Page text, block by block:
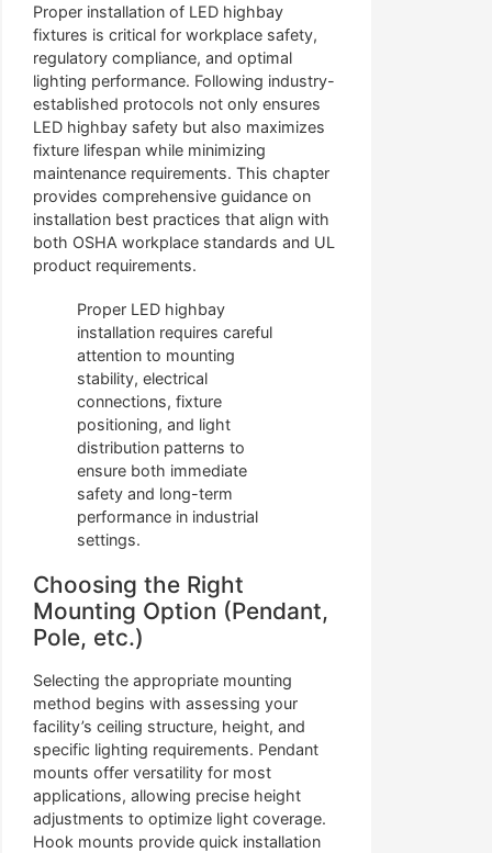
Proper installation of LED highbay
fixtures is critical for workplace safety,
regulatory compliance, and optimal
lighting performance. Following industry-
established protocols not only ensures
LED highbay safety but also maximizes
fixture lifespan while minimizing
maintenance requirements. This chapter
provides comprehensive guidance on
installation best practices that align with
both OSHA workplace standards and UL
product requirements.
Proper LED highbay
installation requires careful
attention to mounting
stability, electrical
connections, fixture
positioning, and light
distribution patterns to
ensure both immediate
safety and long-term
performance in industrial
settings.
Choosing the Right
Mounting Option (Pendant,
Pole, etc.)
Selecting the appropriate mounting
method begins with assessing your
facility’s ceiling structure, height, and
specific lighting requirements. Pendant
mounts offer versatility for most
applications, allowing precise height
adjustments to optimize light coverage.
Hook mounts provide quick installation